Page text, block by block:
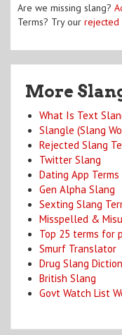
Are we missing slang?
Terms? Try our rejected
More
What Is Text
Slangle (Slang
Rejected Slang
Twitter Slang
Dating App Terms
Gen Alpha Slang
Sexting Slang
Misspelled &
Top 25 terms for
Smurf Translator
Drug Slang
British Slang
Govt Watch List